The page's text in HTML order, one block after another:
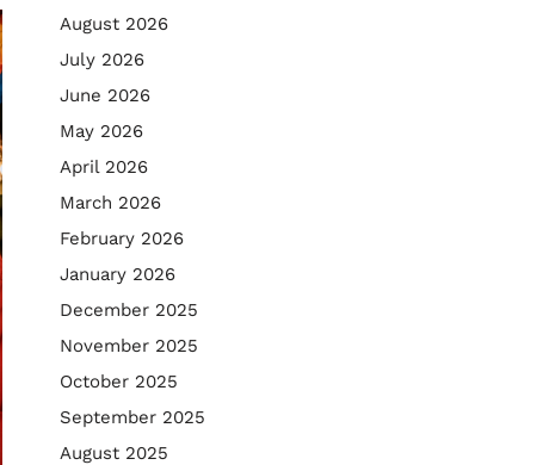
August 2026
July 2026
June 2026
May 2026
April 2026
March 2026
February 2026
January 2026
December 2025
November 2025
October 2025
September 2025
August 2025